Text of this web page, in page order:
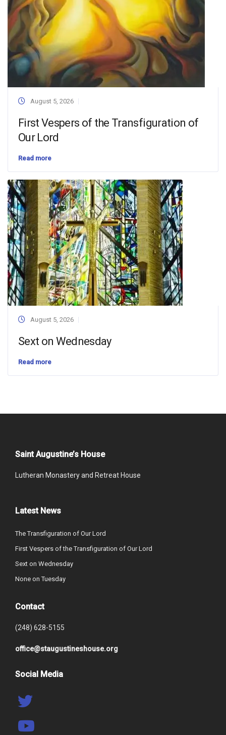
August 5, 2026
First Vespers of the Transfiguration of
Our Lord
Read more
August 5, 2026
Sext on Wednesday
Read more
Saint Augustine’s House
Lutheran Monastery and Retreat House
Latest News
The Transfiguration of Our Lord
First Vespers of the Transfiguration of Our Lord
Sext on Wednesday
None on Tuesday
Contact
(248) 628-5155
office@staugustineshouse.org
Social Media